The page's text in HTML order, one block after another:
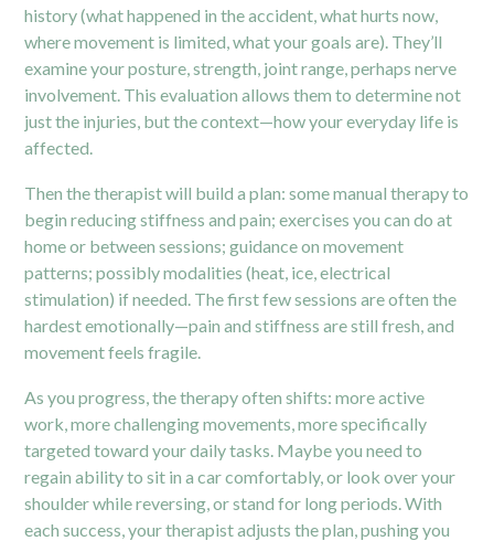
history (what happened in the accident, what hurts now,
where movement is limited, what your goals are). They’ll
examine your posture, strength, joint range, perhaps nerve
involvement. This evaluation allows them to determine not
just the injuries, but the context—how your everyday life is
affected.
Then the therapist will build a plan: some manual therapy to
begin reducing stiffness and pain; exercises you can do at
home or between sessions; guidance on movement
patterns; possibly modalities (heat, ice, electrical
stimulation) if needed. The first few sessions are often the
hardest emotionally—pain and stiffness are still fresh, and
movement feels fragile.
As you progress, the therapy often shifts: more active
work, more challenging movements, more specifically
targeted toward your daily tasks. Maybe you need to
regain ability to sit in a car comfortably, or look over your
shoulder while reversing, or stand for long periods. With
each success, your therapist adjusts the plan, pushing you